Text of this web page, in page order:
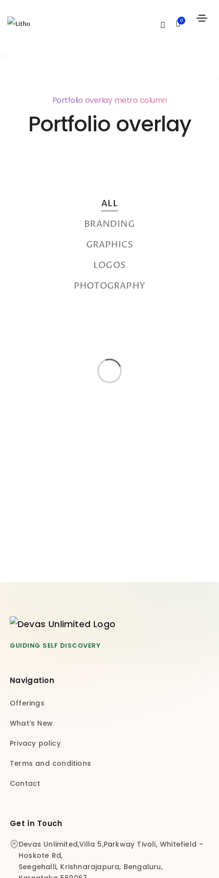
0
Portfolio overlay metro column
Portfolio overlay
ALL
BRANDING
GRAPHICS
LOGOS
PHOTOGRAPHY
GUIDING SELF DISCOVERY
Navigation
Offerings
What’s New
Privacy policy
Terms and conditions
Contact
Get in Touch
Devas Unlimited,Villa 5,Parkway Tivoli, Whitefield –
Hoskote Rd,
Seegehalli, Krishnarajapura, Bengaluru,